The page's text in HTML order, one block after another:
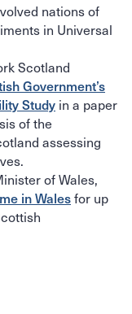
nations of
in Universal
Scotland
Government’s
Study in a paper
of the
assessing
of Wales,
in Walesfor up